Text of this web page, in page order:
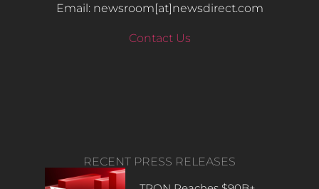
Email: newsroom[at]newsdirect.com
Contact Us
RECENT PRESS RELEASES